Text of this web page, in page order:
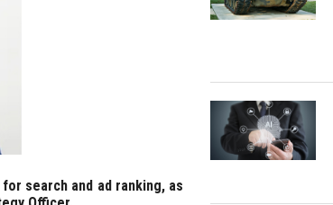
search and ad ranking, as